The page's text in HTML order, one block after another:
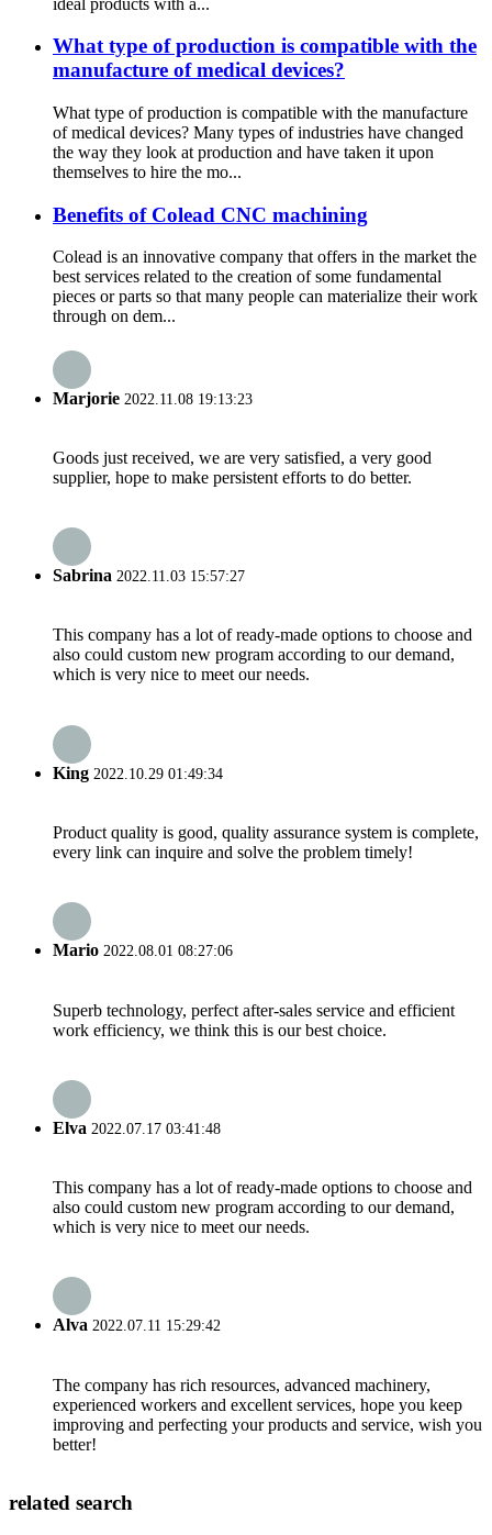
What type of production is compatible with the
manufacture of medical devices?
What type of production is compatible with the manufacture
of medical devices? Many types of industries have changed
the way they look at production and have taken it upon
themselves to hire the mo...
Benefits of Colead CNC machining
Colead is an innovative company that offers in the market the
best services related to the creation of some fundamental
pieces or parts so that many people can materialize their work
through on dem...
Marjorie 2022.11.08 19:13:23
Goods just received, we are very satisfied, a very good
supplier, hope to make persistent efforts to do better.
Sabrina 2022.11.03 15:57:27
This company has a lot of ready-made options to choose and
also could custom new program according to our demand,
which is very nice to meet our needs.
King 2022.10.29 01:49:34
Product quality is good, quality assurance system is complete,
every link can inquire and solve the problem timely!
Mario 2022.08.01 08:27:06
Superb technology, perfect after-sales service and efficient
work efficiency, we think this is our best choice.
Elva 2022.07.17 03:41:48
This company has a lot of ready-made options to choose and
also could custom new program according to our demand,
which is very nice to meet our needs.
Alva 2022.07.11 15:29:42
The company has rich resources, advanced machinery,
experienced workers and excellent services, hope you keep
improving and perfecting your products and service, wish you
better!
related search